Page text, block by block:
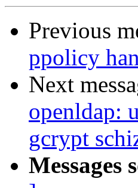
Previous
ppolicy
Next
openldap:
gcrypt
Messages